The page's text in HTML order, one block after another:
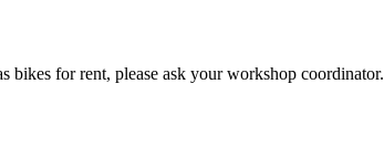
bikes for rent, please ask your workshop coordinator.